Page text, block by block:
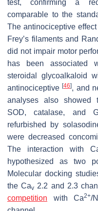
test, confirming a
comparable to the
The antinociceptive
Frey’s filaments and
did not impair motor
has been associated
steroidal glycoalkaloid
antinociceptive[46], and
analyses also showed
SOD, catalase, and
refurbished by
were decreased
The interaction with
hypothesized as two
Molecular docking
the Cav 2.2 and 2.3
competition with Ca2+/